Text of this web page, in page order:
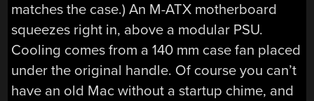
matches the case.) An M-ATX motherboard
squeezes right in, above a modular PSU.
Cooling comes from a 140 mm case fan placed
under the original handle. Of course you can’t
have an old Mac without a startup chime, and